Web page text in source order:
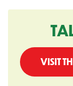
VISIT